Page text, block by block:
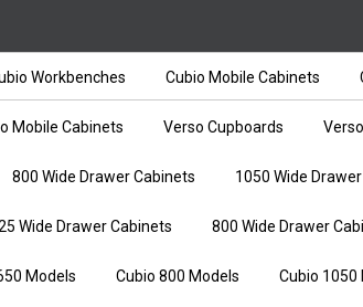
Workbenches Cubio Mobile Cabinets
Mobile Cabinets Verso Cupboards
800 Wide Drawer Cabinets 1050 Wide
Wide Drawer Cabinets 800 Wide Drawer
Models Cubio 800 Models Cubio 1050